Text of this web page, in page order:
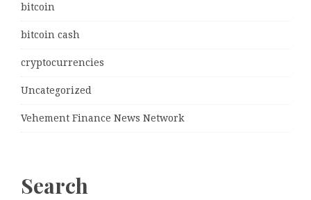
bitcoin
bitcoin cash
cryptocurrencies
Uncategorized
Vehement Finance News Network
Search